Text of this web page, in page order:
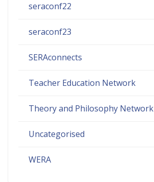
seraconf22
seraconf23
SERAconnects
Teacher Education Network
Theory and Philosophy Network
Uncategorised
WERA